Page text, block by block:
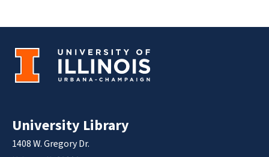
University Library
1408 W. Gregory Dr.